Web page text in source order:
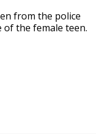
from the police
the female teen.